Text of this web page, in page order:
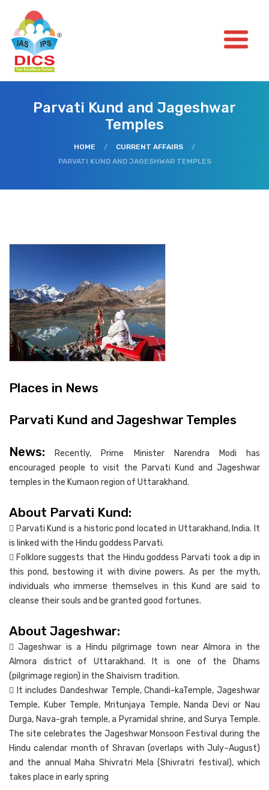
Parvati Kund and Jageshwar
Temples
HOME / CURRENT AFFAIRS
/
PARVATI KUND AND JAGESHWAR TEMPLES
Places in News
Parvati Kund and Jageshwar Temples
News: Recently, Prime Minister Narendra Modi has
encouraged people to visit the Parvati Kund and Jageshwar
temples in the Kumaon region of Uttarakhand.
About Parvati Kund:
 Parvati Kund is a historic pond located in Uttarakhand, India. It
is linked with the Hindu goddess Parvati.
 Folklore suggests that the Hindu goddess Parvati took a dip in
this pond, bestowing it with divine powers. As per the myth,
individuals who immerse themselves in this Kund are said to
cleanse their souls and be granted good fortunes.
About Jageshwar:
 Jageshwar is a Hindu pilgrimage town near Almora in the
Almora district of Uttarakhand. It is one of the Dhams
(pilgrimage region) in the Shaivism tradition.
 It includes Dandeshwar Temple, Chandi-kaTemple, Jageshwar
Temple, Kuber Temple, Mritunjaya Temple, Nanda Devi or Nau
Durga, Nava-grah temple, a Pyramidal shrine, and Surya Temple.
The site celebrates the Jageshwar Monsoon Festival during the
Hindu calendar month of Shravan (overlaps with July–August)
and the annual Maha Shivratri Mela (Shivratri festival), which
takes place in early spring